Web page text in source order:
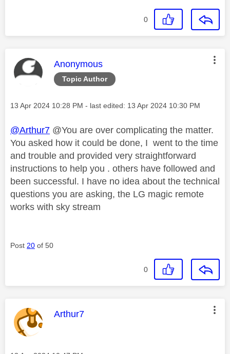
0
Topic Author
This message was authored by:
Anonymous
Message posted on
‎13 Apr 2024 10:28 PM - last edited: ‎13 Apr 2024 10:30 PM
@Arthur7 @You are over complicating the matter.
You asked how it could be done, I went to the time
and trouble and provided very straightforward
instructions to help you . others have followed and
been successful. I have no idea about the technical
questions you are asking, the LG magic remote
works with sky stream
Post 20 of 50
0
This message was authored by:
Arthur7